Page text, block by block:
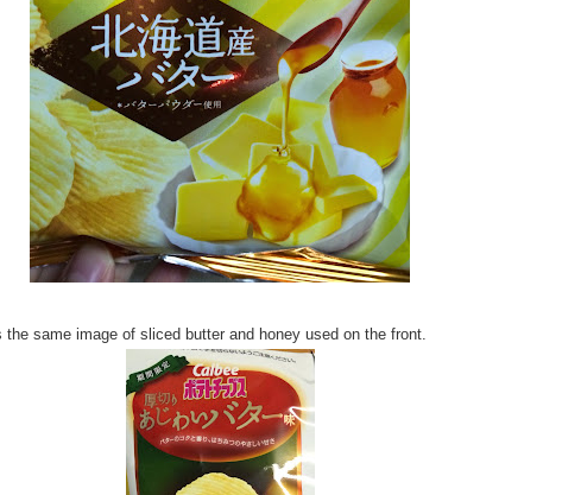
the same image of sliced butter and honey used on the front.